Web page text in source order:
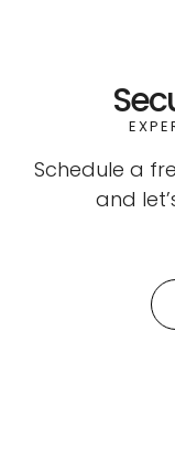
Schedule a
and